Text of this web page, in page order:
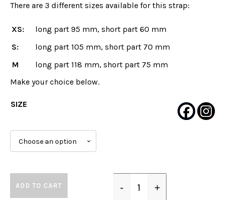
There are 3 different sizes available for this strap:
XS:
long part 95 mm, short part 60 mm
S:
long part 105 mm, short part 70 mm
M
long part 118 mm, short part 75 mm
Make your choice below.
SIZE
- +
ADD TO CART